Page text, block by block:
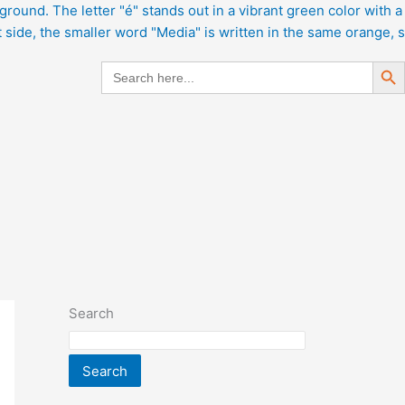
Search
for:
Search
Search
Search